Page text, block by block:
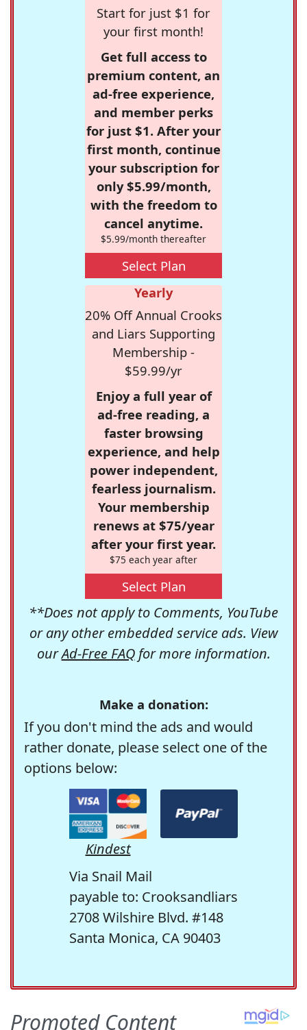
Start for just $1 for
your first month!
Get full access to
premium content, an
ad-free experience,
and member perks
for just $1. After your
first month, continue
your subscription for
only $5.99/month,
with the freedom to
cancel anytime.
$5.99/month thereafter
Select Plan
Yearly
20% Off Annual Crooks
and Liars Supporting
Membership -
$59.99/yr
Enjoy a full year of
ad-free reading, a
faster browsing
experience, and help
power independent,
fearless journalism.
Your membership
renews at $75/year
after your first year.
$75 each year after
Select Plan
**Does not apply to Comments, YouTube
or any other embedded service ads. View
ourAd-Free FAQfor more information.
Make a donation:
If you don't mind the ads and would
rather donate, please select one of the
options below:
Kindest
Via Snail Mail
payable to: Crooksandliars
2708 Wilshire Blvd. #148
Santa Monica, CA 90403